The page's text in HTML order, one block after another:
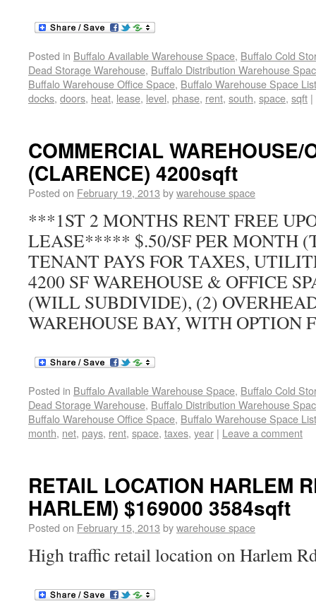
Posted in Buffalo Available Warehouse Space, Buffalo Cold
Dead Storage Warehouse, Buffalo Distribution Warehouse
Buffalo Warehouse Office Space, Buffalo Warehouse Space
docks, doors, heat, lease, level, phase, rent, south, space, sqft |
COMMERCIAL WAREHOUSE/
(CLARENCE) 4200sqft
Posted on February 19, 2013 bywarehouse space
***1ST 2 MONTHS RENT FREE
LEASE***** $.50/SF PER MONTH
TENANT PAYS FOR TAXES,
4200 SF WAREHOUSE & OFFICE
(WILL SUBDIVIDE), (2)
WAREHOUSE BAY, WITH OPTION
Posted in Buffalo Available Warehouse Space, Buffalo Cold
Dead Storage Warehouse, Buffalo Distribution Warehouse
Buffalo Warehouse Office Space, Buffalo Warehouse Space
month, net, pays, rent, space, taxes, year | Leave a comment
RETAIL LOCATION HARLEM
HARLEM) $169000 3584sqft
Posted on February 15, 2013 bywarehouse space
High traffic retail location on Harlem